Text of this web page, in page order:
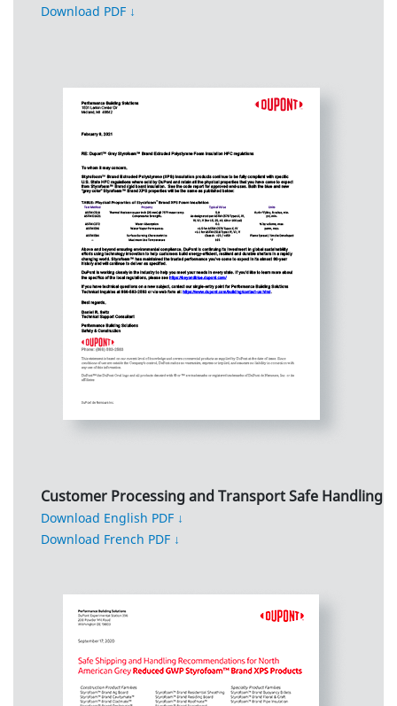
Download PDF ↓
Customer Processing and Transport Safe Handling
Download English PDF ↓
Download French PDF ↓